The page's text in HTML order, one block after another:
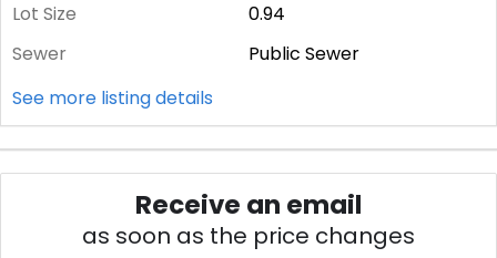
Lot Size
0.94
Sewer
Public Sewer
See more listing details
Receive an email
as soon as the price changes